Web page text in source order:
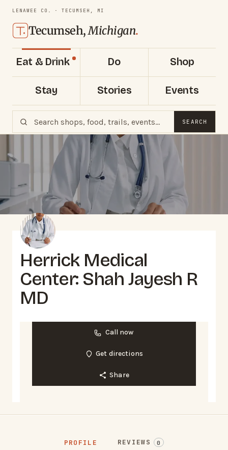
LENAWEE CO. · TECUMSEH, MI
Tecumseh,Michigan.
Eat & Drink Do Shop
Stay Stories Events
SEARCH
Herrick Medical
Center: Shah Jayesh R
MD
Call now
Get directions
Share
PROFILE REVIEWS 0